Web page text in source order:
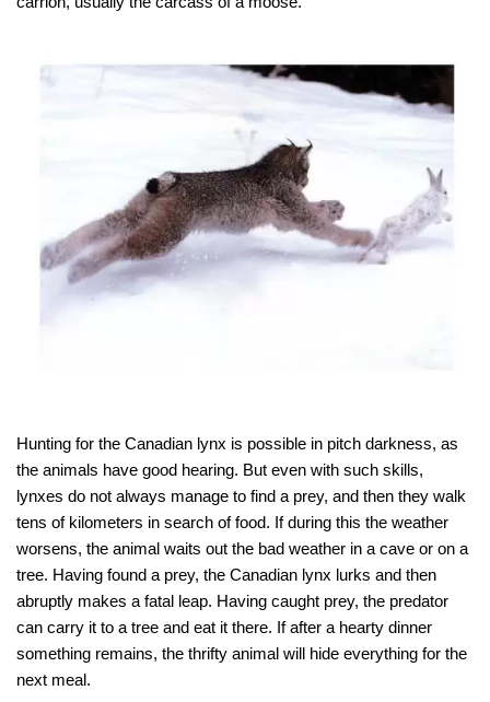
Hunting for the Canadian lynx is possible in pitch darkness, as
the animals have good hearing. But even with such skills,
lynxes do not always manage to find a prey, and then they walk
tens of kilometers in search of food. If during this the weather
worsens, the animal waits out the bad weather in a cave or on a
tree. Having found a prey, the Canadian lynx lurks and then
abruptly makes a fatal leap. Having caught prey, the predator
can carry it to a tree and eat it there. If after a hearty dinner
something remains, the thrifty animal will hide everything for the
next meal.